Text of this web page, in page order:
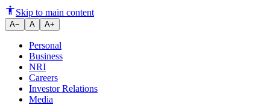
Banking with intent:
Skip to main content
A− A A+
Personal
Business
NRI
Careers
Investor Relations
Media